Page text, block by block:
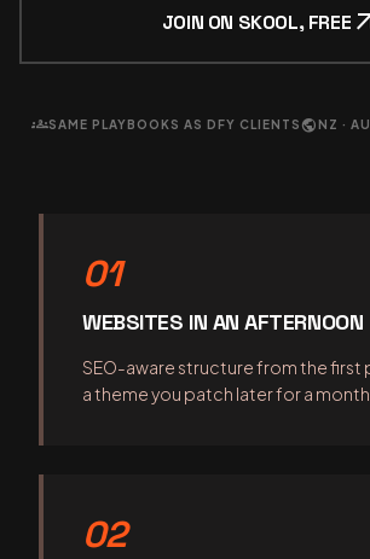
JOIN ON SKOOL, FREE
groupsSAME PLAYBOOKS AS DFY CLIENTS publicNZ ·
01
WEBSITES IN AN AFTERNOON
SEO-aware structure from the first
a theme you patch later for a month.
02